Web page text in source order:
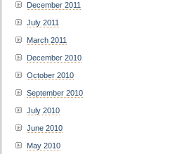
December 2011
July 2011
March 2011
December 2010
October 2010
September 2010
July 2010
June 2010
May 2010